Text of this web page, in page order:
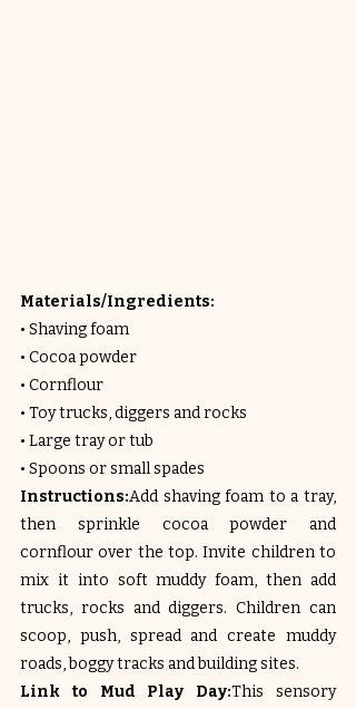
Materials/Ingredients:
• Shaving foam
• Cocoa powder
• Cornflour
• Toy trucks, diggers and rocks
• Large tray or tub
• Spoons or small spades
Instructions:Add shaving foam to a tray,
then sprinkle cocoa powder and
cornflour over the top. Invite children to
mix it into soft muddy foam, then add
trucks, rocks and diggers. Children can
scoop, push, spread and create muddy
roads, boggy tracks and building sites.
Link to Mud Play Day:This sensory